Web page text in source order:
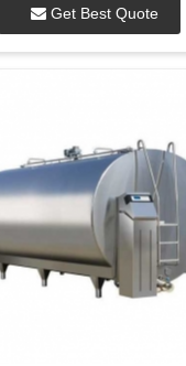
Get Best Quote